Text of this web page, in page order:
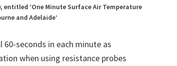
‘One Minute Surface Air Temperature
and Adelaide’
seconds in each minute as
when using resistance probes